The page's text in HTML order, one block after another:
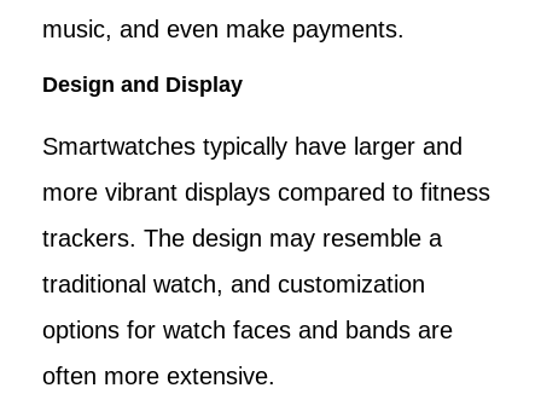
music, and even make payments.
Design and Display
Smartwatches typically have larger and
more vibrant displays compared to fitness
trackers. The design may resemble a
traditional watch, and customization
options for watch faces and bands are
often more extensive.